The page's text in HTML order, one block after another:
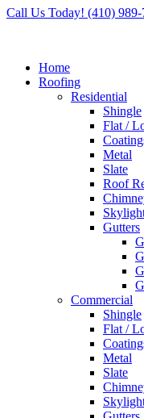
Call Us Today! (410) 989-
Home
Roofing
Residential
Shingle
Flat /
Metal
Slate
Roof
Gutters
Commercial
Shingle
Flat /
Metal
Slate